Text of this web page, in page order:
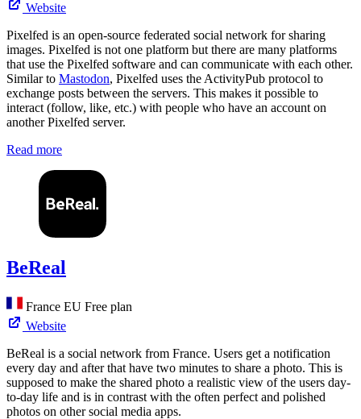
Website
Pixelfed is an open-source federated social network for sharing
images. Pixelfed is not one platform but there are many platforms
that use the Pixelfed software and can communicate with each other.
Similar to Mastodon, Pixelfed uses the ActivityPub protocol to
exchange posts between the servers. This makes it possible to
interact (follow, like, etc.) with people who have an account on
another Pixelfed server.
Read more
BeReal
France EU Free plan
Website
BeReal is a social network from France. Users get a notification
every day and after that have two minutes to share a photo. This is
supposed to make the shared photo a realistic view of the users day-
to-day life and is in contrast with the often perfect and polished
photos on other social media apps.